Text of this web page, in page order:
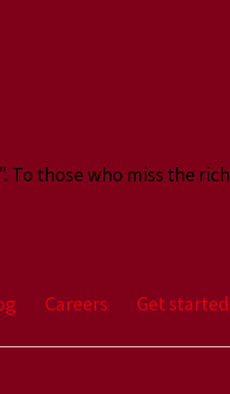
those who miss the
Careers Get started